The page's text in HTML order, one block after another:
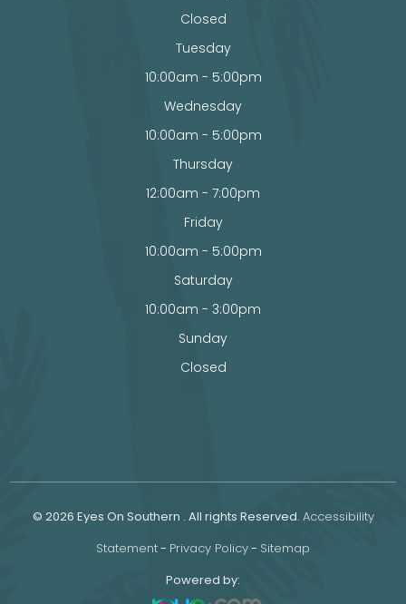
Closed
Tuesday
10:00am - 5:00pm
Wednesday
10:00am - 5:00pm
Thursday
12:00am - 7:00pm
Friday
10:00am - 5:00pm
Saturday
10:00am - 3:00pm
Sunday
Closed
© 2026 Eyes On Southern . All rights Reserved. Accessibility
Statement- Privacy Policy- Sitemap
Powered by: